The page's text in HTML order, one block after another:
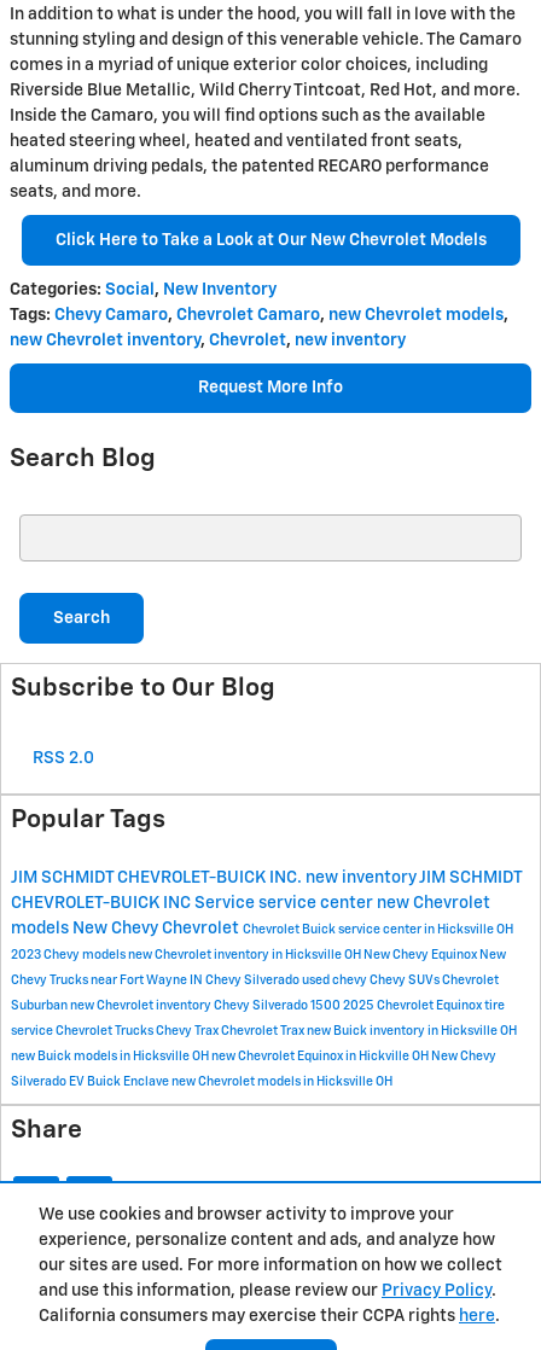
We use cookies and browser activity to improve your
experience, personalize content and ads, and analyze how
our sites are used. For more information on how we collect
and use this information, please review our Privacy Policy.
California consumers may exercise their CCPA rights here.
In addition to what is under the hood, you will fall in love with the
stunning styling and design of this venerable vehicle. The Camaro
comes in a myriad of unique exterior color choices, including
Riverside Blue Metallic, Wild Cherry Tintcoat, Red Hot, and more.
Inside the Camaro, you will find options such as the available
heated steering wheel, heated and ventilated front seats,
aluminum driving pedals, the patented RECARO performance
seats, and more.
Click Here to Take a Look at Our New Chevrolet Models
Categories: Social , New Inventory
Tags: Chevy Camaro, Chevrolet Camaro, new Chevrolet models,
new Chevrolet inventory, Chevrolet, new inventory
Request More Info
Search Blog
Search
Subscribe to Our Blog
RSS 2.0
Popular Tags
JIM SCHMIDT CHEVROLET-BUICK INC. new inventoryJIM SCHMIDT
CHEVROLET-BUICK INC Service service center new Chevrolet
models New Chevy Chevrolet Chevrolet Buick service center in Hicksville OH
2023 Chevy models new Chevrolet inventory in Hicksville OH New Chevy Equinox New
Chevy Trucks near Fort Wayne IN Chevy Silverado used chevy Chevy SUVs Chevrolet
Suburban new Chevrolet inventory Chevy Silverado 1500 2025 Chevrolet Equinox tire
service Chevrolet Trucks Chevy Trax Chevrolet Trax new Buick inventory in Hicksville OH
new Buick models in Hicksville OH new Chevrolet Equinox in Hickville OH New Chevy
Silverado EV Buick Enclave new Chevrolet models in Hicksville OH
Share
Privacy